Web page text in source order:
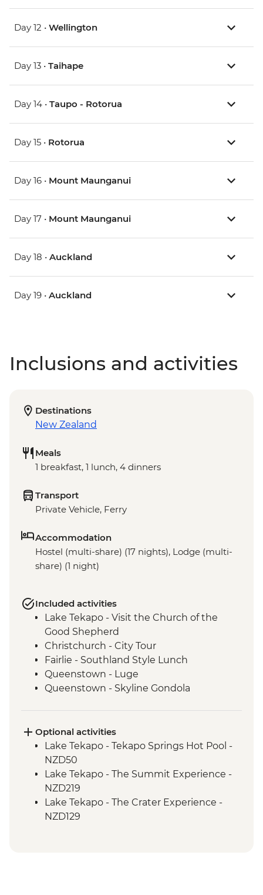
Day 12 • Wellington
Day 13 • Taihape
Day 14 • Taupo - Rotorua
Day 15 • Rotorua
Day 16 • Mount Maunganui
Day 17 • Mount Maunganui
Day 18 • Auckland
Day 19 • Auckland
Inclusions and activities
Destinations
New Zealand
Meals
1 breakfast, 1 lunch, 4 dinners
Transport
Private Vehicle, Ferry
Accommodation
Hostel (multi-share) (17 nights), Lodge (multi-
share) (1 night)
Included activities
Lake Tekapo - Visit the Church of the
Good Shepherd
Christchurch - City Tour
Fairlie - Southland Style Lunch
Queenstown - Luge
Queenstown - Skyline Gondola
Arrowtown - Village visit
Gibbston Valley - Wine Tasting
Makarora - Blue Pools Track
Franz Josef Glacier - Forest Walk
Punakaiki - Rocks & Blowhole Visit
Westport - Kiwi BBQ Dinner
Westport - Kawatiri Experience
Optional activities
Lake Tekapo - Tekapo Springs Hot Pool -
NZD50
Lake Tekapo - The Summit Experience -
NZD219
Lake Tekapo - The Crater Experience -
NZD129